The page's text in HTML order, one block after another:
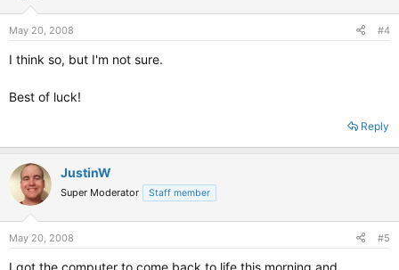
May 20, 2008 #4
I think so, but I'm not sure.
Best of luck!
Reply
JustinW
Super Moderator Staff member
May 20, 2008 #5
I got the computer to come back to life this morning and